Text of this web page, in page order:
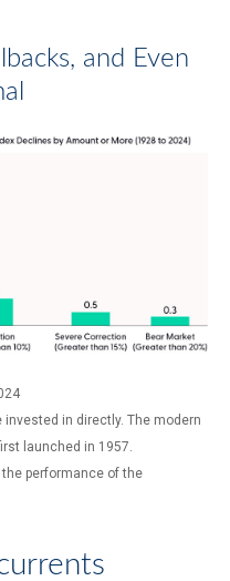
and Even
invested in directly. The modern
launched in 1957.
performance of the